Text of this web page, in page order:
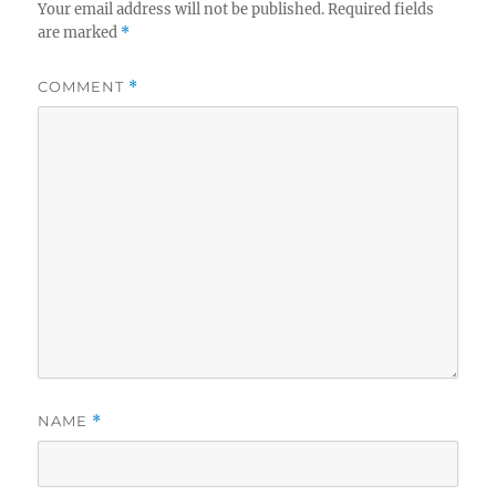
Your email address will not be published. Required fields
are marked *
COMMENT *
NAME *